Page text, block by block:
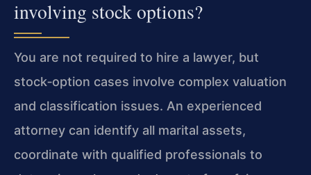
involving stock options?
You are not required to hire a lawyer, but
stock‑option cases involve complex valuation
and classification issues. An experienced
attorney can identify all marital assets,
coordinate with qualified professionals to